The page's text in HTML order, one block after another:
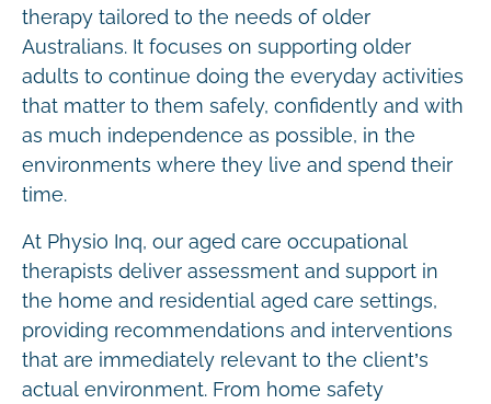
therapy tailored to the needs of older
Australians. It focuses on supporting older
adults to continue doing the everyday activities
that matter to them safely, confidently and with
as much independence as possible, in the
environments where they live and spend their
time.
At Physio Inq, our aged care occupational
therapists deliver assessment and support in
the home and residential aged care settings,
providing recommendations and interventions
that are immediately relevant to the client’s
actual environment. From home safety